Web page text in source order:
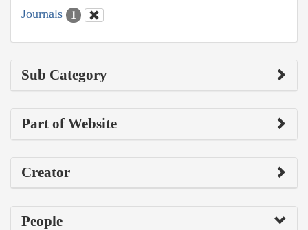
Journals 1
Sub Category
Part of Website
Creator
People